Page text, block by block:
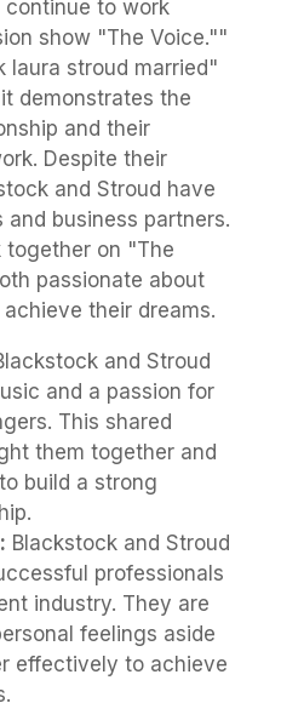
continue to work
show "The Voice.""
laura stroud married"
demonstrates the
and their
Despite their
and Stroud have
business partners.
on "The
passionate about
their dreams.
and Stroud
and a passion for
This shared
them together and
build a strong
Blackstock and Stroud
professionals
industry. They are
feelings aside
effectively to achieve